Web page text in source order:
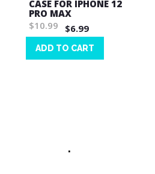
CASE FOR IPHONE 12
PRO MAX
$10.99
$6.99
ADD TO CART